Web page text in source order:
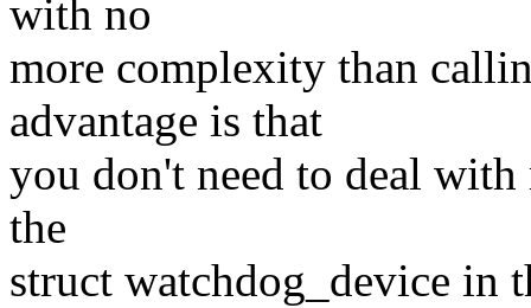
with no
more complexity than
advantage is that
you don't need to deal
the
struct watchdog_device in